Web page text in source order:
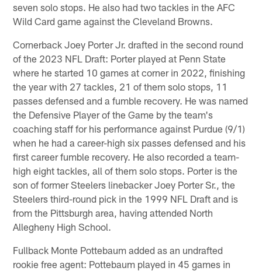
seven solo stops. He also had two tackles in the AFC
Wild Card game against the Cleveland Browns.
Cornerback Joey Porter Jr. drafted in the second round
of the 2023 NFL Draft: Porter played at Penn State
where he started 10 games at corner in 2022, finishing
the year with 27 tackles, 21 of them solo stops, 11
passes defensed and a fumble recovery. He was named
the Defensive Player of the Game by the team's
coaching staff for his performance against Purdue (9/1)
when he had a career-high six passes defensed and his
first career fumble recovery. He also recorded a team-
high eight tackles, all of them solo stops. Porter is the
son of former Steelers linebacker Joey Porter Sr., the
Steelers third-round pick in the 1999 NFL Draft and is
from the Pittsburgh area, having attended North
Allegheny High School.
Fullback Monte Pottebaum added as an undrafted
rookie free agent: Pottebaum played in 45 games in